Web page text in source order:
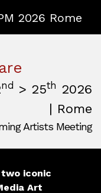
2026 Rome
nd > 25th 2026
| Rome
Artists Meeting
iconic
Art